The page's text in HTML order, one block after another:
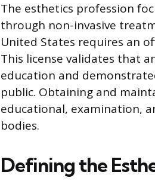
The esthetics profession
through non-invasive
United States requires an
This license validates that
education and
public. Obtaining and
educational, examination,
bodies.
Defining the